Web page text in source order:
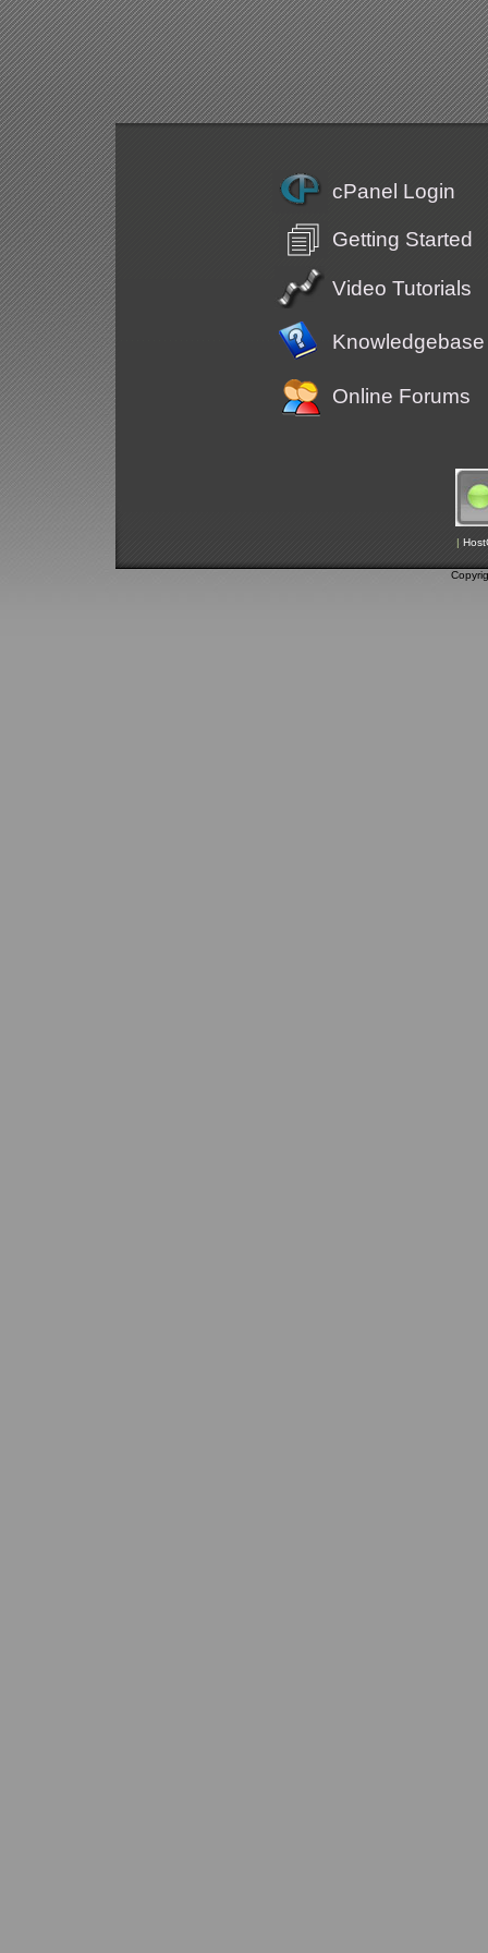
cPanel Login
Getting Started
Video Tutorials
Knowledgebase
Online Forums
|